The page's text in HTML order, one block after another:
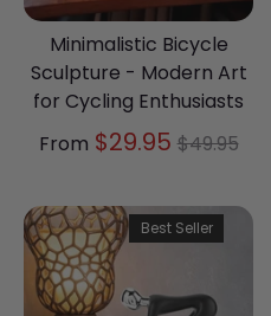
Minimalistic Bicycle
Sculpture - Modern Art
for Cycling Enthusiasts
From $29.95Regular
$49.95
Best Seller